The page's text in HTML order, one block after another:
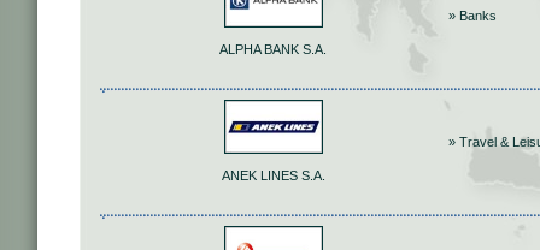
ALPHA BANK S.A.
» Banks
ANEK LINES S.A.
» Travel &